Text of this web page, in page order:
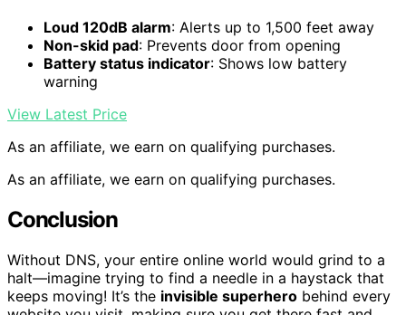
Loud 120dB alarm: Alerts up to 1,500 feet away
Non-skid pad: Prevents door from opening
Battery status indicator: Shows low battery
warning
View Latest Price
As an affiliate, we earn on qualifying purchases.
As an affiliate, we earn on qualifying purchases.
Conclusion
Without DNS, your entire online world would grind to a
halt—imagine trying to find a needle in a haystack that
keeps moving! It’s the invisible superhero behind every